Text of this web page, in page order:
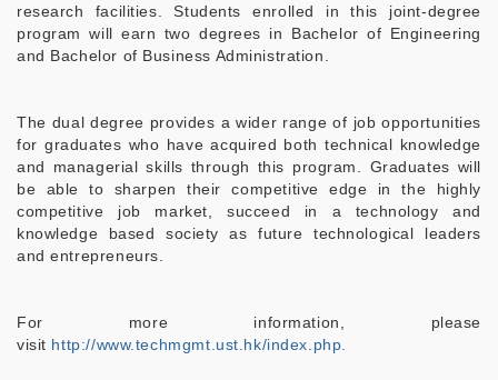
research facilities. Students enrolled in this joint-degree
program will earn two degrees in Bachelor of Engineering
and Bachelor of Business Administration.
The dual degree provides a wider range of job opportunities
for graduates who have acquired both technical knowledge
and managerial skills through this program. Graduates will
be able to sharpen their competitive edge in the highly
competitive job market, succeed in a technology and
knowledge based society as future technological leaders
and entrepreneurs.
For more information, please
visit http://www.techmgmt.ust.hk/index.php.